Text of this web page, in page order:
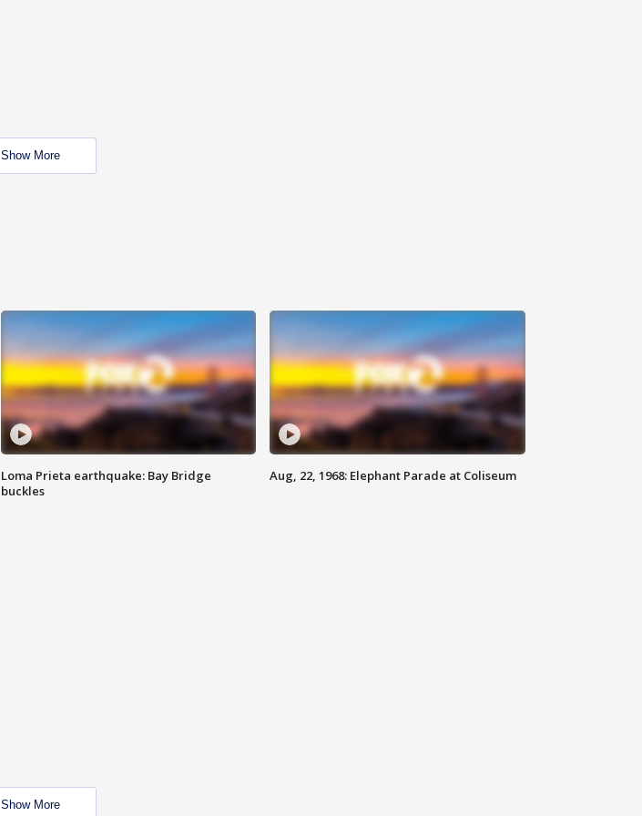
Show More
Loma Prieta earthquake: Bay Bridge
buckles
Aug, 22, 1968: Elephant Parade at Coliseum
Show More